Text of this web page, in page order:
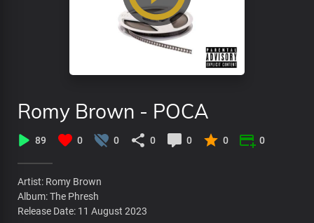
Romy Brown - POCA
89 0 0 0 0 0 0
Artist: Romy Brown
Album: The Phresh
Release Date: 11 August 2023